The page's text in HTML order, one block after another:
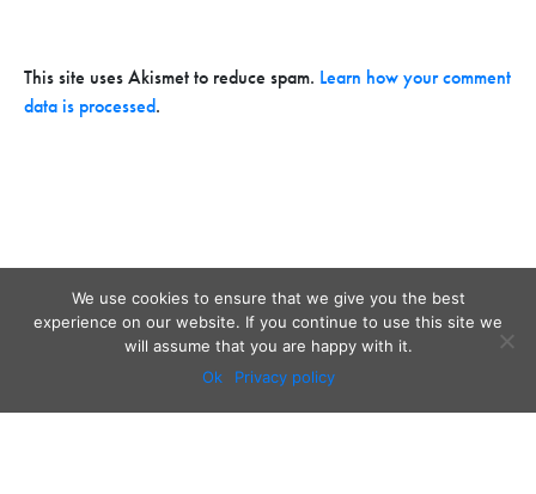
This site uses Akismet to reduce spam. Learn how your comment
data is processed.
We use cookies to ensure that we give you the best
experience on our website. If you continue to use this site we
will assume that you are happy with it.
Ok
Privacy policy